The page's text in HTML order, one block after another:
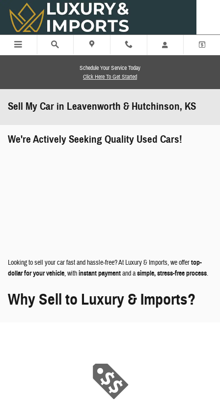
Skip to main content
Schedule Your Service Today
Click Here To Get Started
Sell My Car in Leavenworth & Hutchinson, KS
We're Actively Seeking Quality Used Cars!
Looking to sell your car fast and hassle-free? At Luxury & Imports, we offertop-
dollar for your vehicle, withinstant paymentand asimple, stress-free process.
Why Sell to Luxury & Imports?